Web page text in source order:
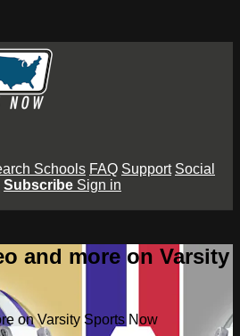
Schools FAQ Support Social
Subscribe Sign in
and more on Varsity
on Varsity Sports Now